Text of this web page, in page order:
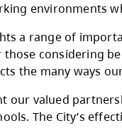
I have had
of
our food
working